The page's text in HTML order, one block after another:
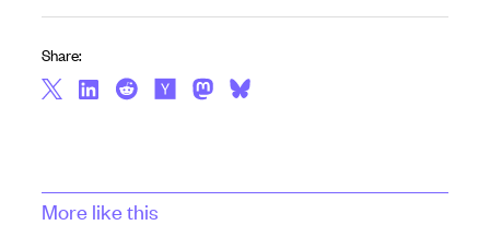
Share:
More like this